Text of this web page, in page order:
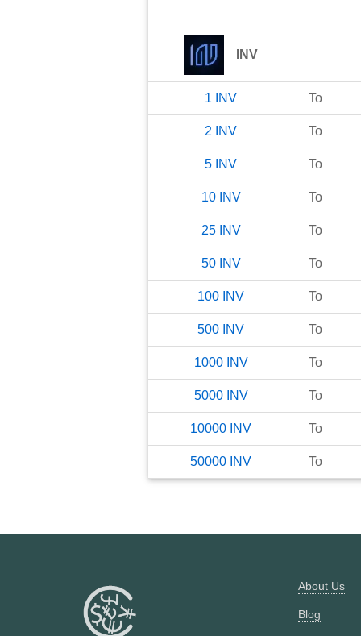
INV
1 INV To
2 INV To
5 INV To
10 INV To
25 INV To
50 INV To
100 INV To
500 INV To
1000 INV To
5000 INV To
10000 INV To
50000 INV To
About Us
Blog